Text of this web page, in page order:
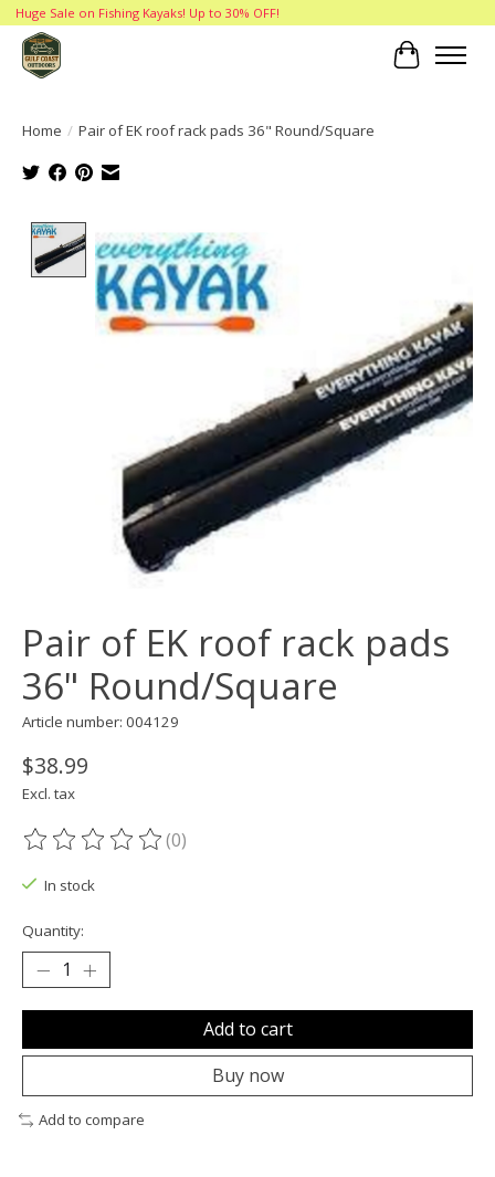
Huge Sale on Fishing Kayaks! Up to 30% OFF!
Cart
Home / Pair of EK roof rack pads 36" Round/Square
Product image slideshow Items
Pair of EK roof rack pads
36" Round/Square
Article number: 004129
$38.99
Excl. tax
The rating of this product is
(0)
In stock
Quantity:
Add to cart
Buy now
Add to compare